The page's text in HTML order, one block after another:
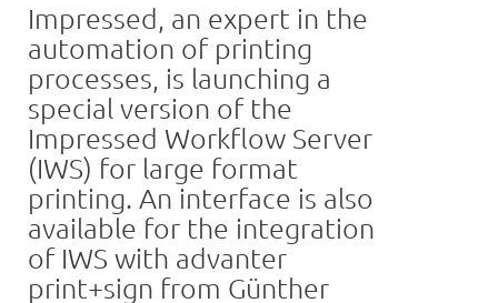
Impressed, an expert in the
automation of printing
processes, is launching a
special version of the
Impressed Workflow Server
(IWS) for large format
printing. An interface is also
available for the integration
of IWS with advanter
print+sign from Günther